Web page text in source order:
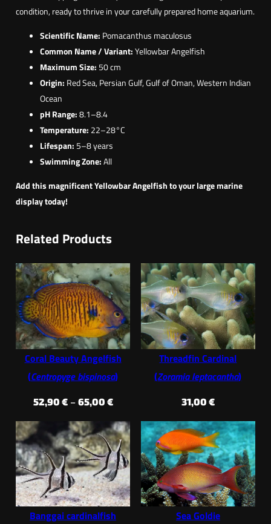
condition, ready to thrive in your carefully prepared home aquarium.
Scientific Name: Pomacanthus maculosus
Common Name / Variant:Yellowbar Angelfish
Maximum Size: 50 cm
Origin: Red Sea, Persian Gulf, Gulf of Oman, Western Indian
Ocean
pH Range:8.1–8.4
Temperature: 22–28°C
Lifespan: 5–8 years
Swimming Zone:All
Add this magnificent Yellowbar Angelfish to your large marine
display today!
Related Products
Coral Beauty Angelfish
(Centropyge bispinosa)
52,90 € – 65,00 €Price
52,90 €
through
65,00 €
Threadfin Cardinal
(Zoramia leptacantha)
31,00 €
Banggai cardinalfish
Sea Goldie